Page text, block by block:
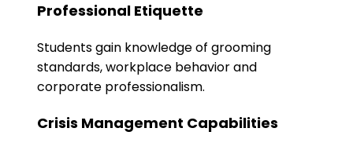
Professional Etiquette
Students gain knowledge of grooming
standards, workplace behavior and
corporate professionalism.
Crisis Management Capabilities